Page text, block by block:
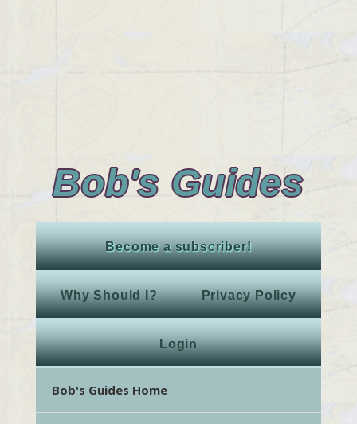
Bob's Guides
Become a subscriber!
Why Should I? Privacy Policy
Login
Bob's Guides Home